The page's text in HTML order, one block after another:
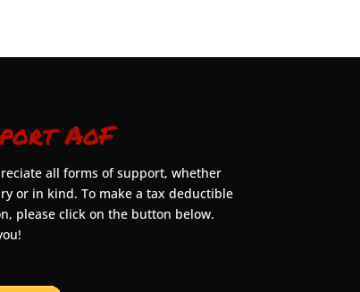
AoF
all forms of support, whether
or in kind. To make a tax deductible
please click on the button below.